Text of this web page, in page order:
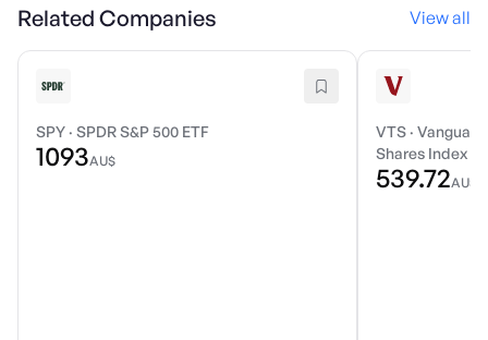
Related Companies View all
SPY · SPDR S&P 500 ETF
1093AU$
VTS ·
Shares Index
539.72AU$